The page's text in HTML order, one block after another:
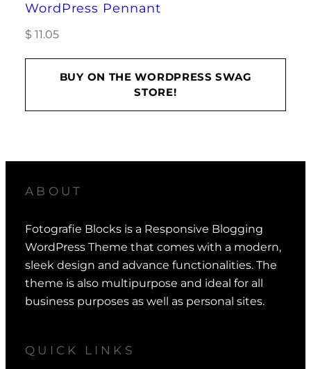
WordPress Pennant
$ 11.05
BUY ON THE WORDPRESS SWAG
STORE!
ABOUT
Fotografie Blocks is a Responsive Blogging
WordPress Theme that comes with a modern,
sleek design and advance functionalities. The
theme is also multipurpose and ideal for all
business purposes as well as personal sites.
QUICK LINKS